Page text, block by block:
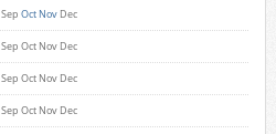
Sep Oct Nov Dec
Sep Oct Nov Dec
Sep Oct Nov Dec
Sep Oct Nov Dec